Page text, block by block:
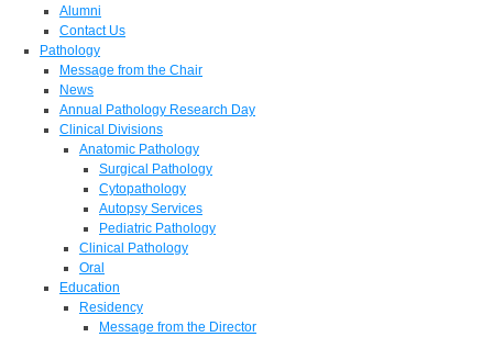
Alumni
Contact Us
Pathology
Message from the Chair
News
Annual Pathology Research Day
Clinical Divisions
Anatomic Pathology
Surgical Pathology
Cytopathology
Autopsy Services
Pediatric Pathology
Clinical Pathology
Oral
Education
Residency
Message from the Director